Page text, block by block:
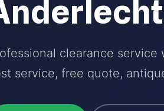
clearance
service, free quote,